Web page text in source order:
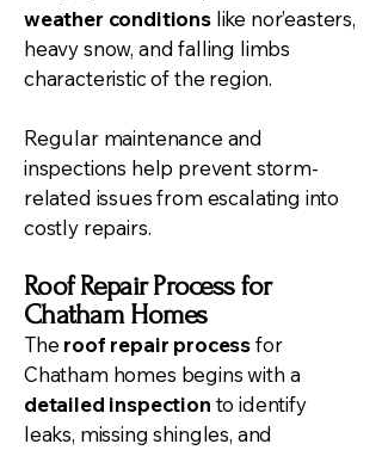
weather conditionslike nor’easters,
heavy snow, and falling limbs
characteristic of the region.
Regular maintenance and
inspections help prevent storm-
related issues from escalating into
costly repairs.
Roof Repair Process for
Chatham Homes
The roof repair processfor
Chatham homes begins with a
detailed inspection to identify
leaks, missing shingles, and